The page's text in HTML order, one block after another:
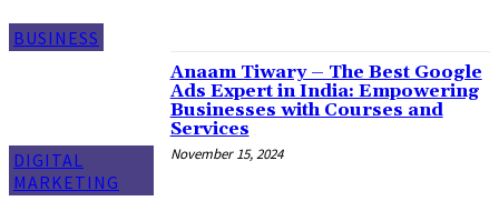
BUSINESS
DIGITAL
MARKETING
Anaam Tiwary – The Best Google
Ads Expert in India: Empowering
Businesses with Courses and
Services
November 15, 2024